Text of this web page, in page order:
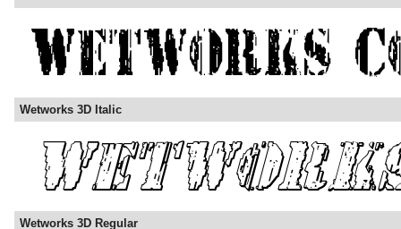
Wetworks 3D Italic
Wetworks 3D Regular